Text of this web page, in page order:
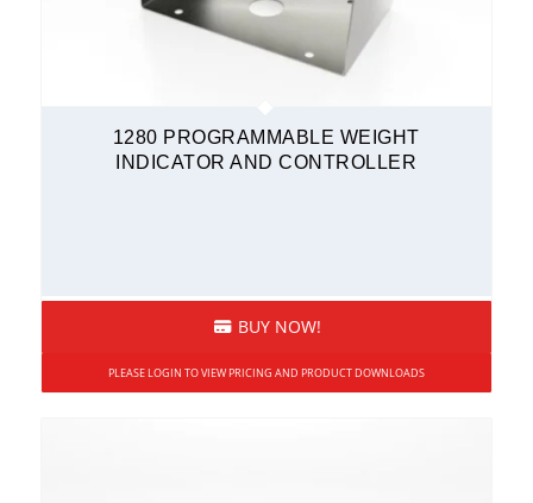
1280 PROGRAMMABLE WEIGHT
INDICATOR AND CONTROLLER
BUY NOW!
PLEASE LOGIN TO VIEW PRICING AND PRODUCT DOWNLOADS